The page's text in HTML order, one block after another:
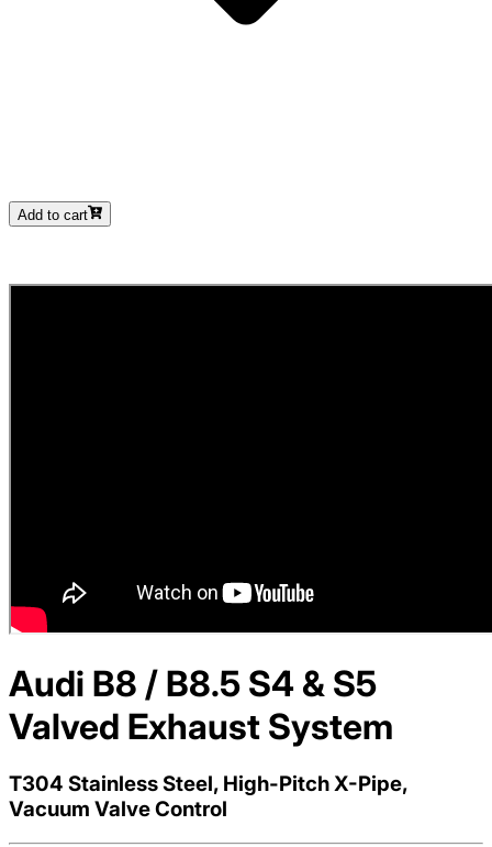
Add to cart
Audi B8 / B8.5 S4 & S5
Valved Exhaust System
T304 Stainless Steel, High-Pitch X-Pipe,
Vacuum Valve Control